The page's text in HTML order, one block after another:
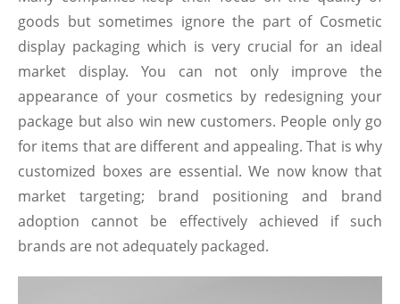
goods but sometimes ignore the part of Cosmetic
display packaging which is very crucial for an ideal
market display. You can not only improve the
appearance of your cosmetics by redesigning your
package but also win new customers. People only go
for items that are different and appealing. That is why
customized boxes are essential. We now know that
market targeting; brand positioning and brand
adoption cannot be effectively achieved if such
brands are not adequately packaged.